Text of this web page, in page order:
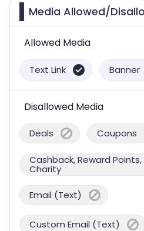
Media Allowed/
Allowed Media
Text Link Banner
Disallowed Media
Deals Coupons
Cashback, Reward
Charity
Email (Text)
Custom Email (Text)